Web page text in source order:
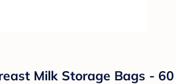
Milk Storage Bags - 60